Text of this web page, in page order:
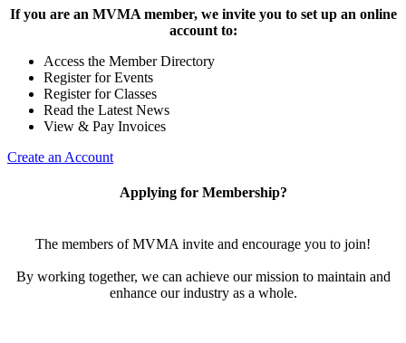
If you are an MVMA member, we invite you to set up an online
account to:
Access the Member Directory
Register for Events
Register for Classes
Read the Latest News
View & Pay Invoices
Create an Account
Applying for Membership?
The members of MVMA invite and encourage you to join!
By working together, we can achieve our mission to maintain and
enhance our industry as a whole.